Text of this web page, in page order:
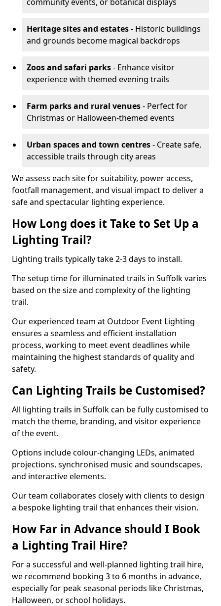
Heritage sites and estates- Historic buildings
and grounds become magical backdrops
Zoos and safari parks- Enhance visitor
experience with themed evening trails
Farm parks and rural venues- Perfect for
Christmas or Halloween-themed events
Urban spaces and town centres- Create safe,
accessible trails through city areas
We assess each site for suitability, power access,
footfall management, and visual impact to deliver a
safe and spectacular lighting experience.
How Long does it Take to Set Up a
Lighting Trail?
Lighting trails typically take 2-3 days to install.
The setup time for illuminated trails in Suffolk varies
based on the size and complexity of the lighting
trail.
Our experienced team at Outdoor Event Lighting
ensures a seamless and efficient installation
process, working to meet event deadlines while
maintaining the highest standards of quality and
safety.
Can Lighting Trails be Customised?
All lighting trails in Suffolk can be fully customised to
match the theme, branding, and visitor experience
of the event.
Options include colour-changing LEDs, animated
projections, synchronised music and soundscapes,
and interactive elements.
Our team collaborates closely with clients to design
a bespoke lighting trail that enhances their vision.
How Far in Advance should I Book
a Lighting Trail Hire?
For a successful and well-planned lighting trail hire,
we recommend booking 3 to 6 months in advance,
especially for peak seasonal periods like Christmas,
Halloween, or school holidays.